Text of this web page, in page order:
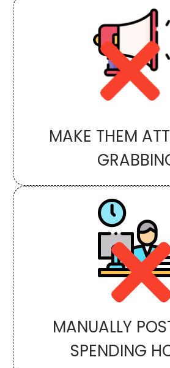
MAKE THEM
MANUALLY
SPENDING